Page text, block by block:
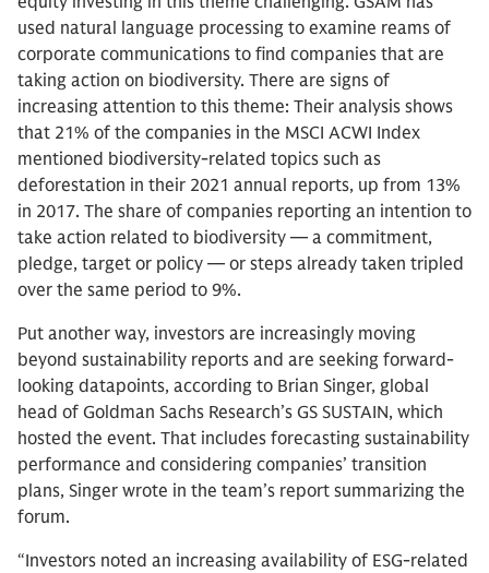
used natural language processing to examine reams of
corporate communications to find companies that are
taking action on biodiversity. There are signs of
increasing attention to this theme: Their analysis shows
that 21% of the companies in the MSCI ACWI Index
mentioned biodiversity-related topics such as
deforestation in their 2021 annual reports, up from 13%
in 2017. The share of companies reporting an intention to
take action related to biodiversity — a commitment,
pledge, target or policy — or steps already taken tripled
over the same period to 9%.
Put another way, investors are increasingly moving
beyond sustainability reports and are seeking forward-
looking datapoints, according to Brian Singer, global
head of Goldman Sachs Research’s GS SUSTAIN, which
hosted the event. That includes forecasting sustainability
performance and considering companies’ transition
plans, Singer wrote in the team’s report summarizing the
forum.
“Investors noted an increasing availability of ESG-related